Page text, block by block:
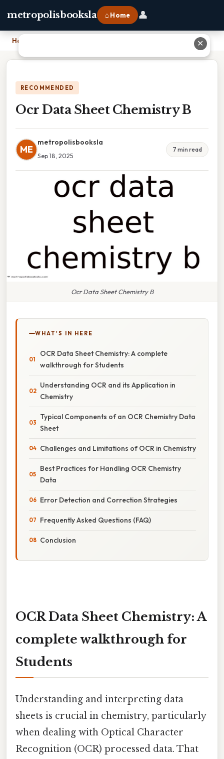
metropolisbooksla ⌂ Home 👤
Home
RECOMMENDED
Ocr Data Sheet Chemistry B
ME
metropolisbooksla
Sep 18, 2025
7 min read
Ocr Data Sheet Chemistry B
WHAT'S IN HERE
OCR Data Sheet Chemistry: A complete
walkthrough for Students
Understanding OCR and its Application in
Chemistry
Typical Components of an OCR Chemistry Data
Sheet
Challenges and Limitations of OCR in Chemistry
Best Practices for Handling OCR Chemistry
Data
Error Detection and Correction Strategies
Frequently Asked Questions (FAQ)
Conclusion
OCR Data Sheet Chemistry: A
complete walkthrough for
Students
Understanding and interpreting data
sheets is crucial in chemistry, particularly
when dealing with Optical Character
Recognition (OCR) processed data. That
✕